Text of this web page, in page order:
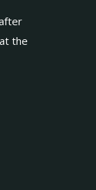
the